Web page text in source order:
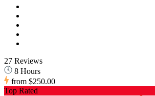
27 Reviews
8 Hours
from $250.00
Top Rated